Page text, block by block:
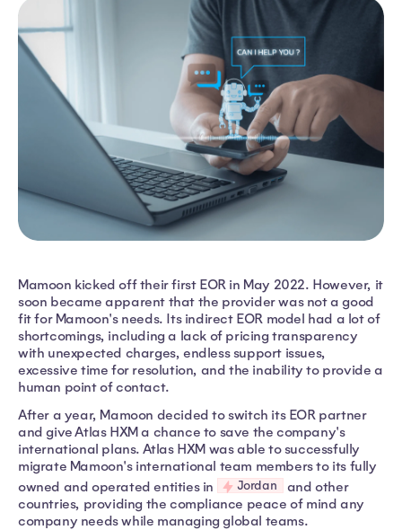
Mamoon kicked off their first EOR in May 2022. However, it
soon became apparent that the provider was not a good
fit for Mamoon's needs. Its indirect EOR model had a lot of
shortcomings, including a lack of pricing transparency
with unexpected charges, endless support issues,
excessive time for resolution, and the inability to provide a
human point of contact.
After a year, Mamoon decided to switch its EOR partner
and give Atlas HXM a chance to save the company's
international plans. Atlas HXM was able to successfully
migrate Mamoon's international team members to its fully
owned and operated entities in
Jordan
and other
countries, providing the compliance peace of mind any
company needs while managing global teams.